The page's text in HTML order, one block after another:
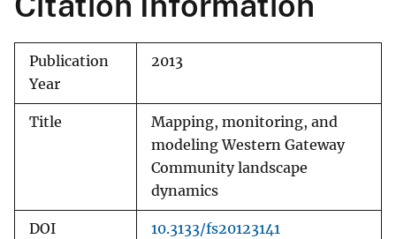
Publication
Year
2013
Title
Mapping, monitoring, and
modeling Western Gateway
Community landscape
dynamics
DOI 10.3133/fs20123141